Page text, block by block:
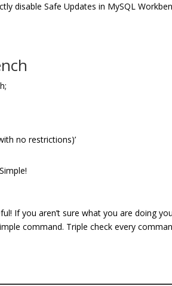
disable Safe Updates in MySQL
no restrictions)’
If you aren’t sure what you are doing
command. Triple check every